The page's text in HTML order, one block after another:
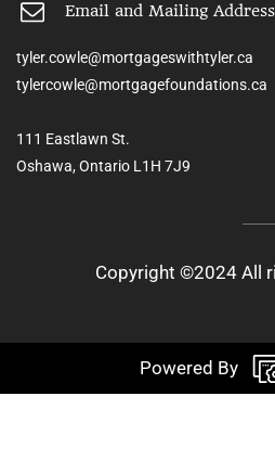
Email and Mailing Address
tyler.cowle@mortgageswithtyler.ca
tylercowle@mortgagefoundations.ca
111 Eastlawn St.
Oshawa, Ontario L1H 7J9
Copyright ©2024 All
Powered By